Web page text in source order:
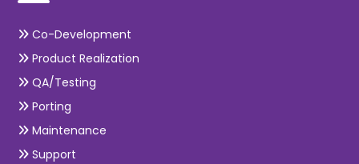
Co-Development
Product Realization
QA/Testing
Porting
Maintenance
Support